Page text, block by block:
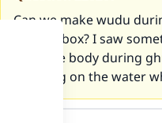
Can we make wudu
shower box? I saw
from the body during
standing on the water